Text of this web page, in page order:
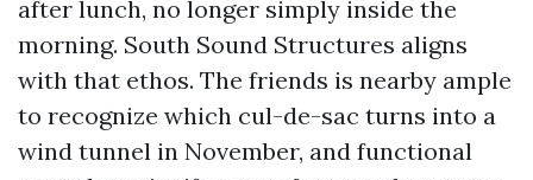
after lunch, no longer simply inside the
morning. South Sound Structures aligns
with that ethos. The friends is nearby ample
to recognize which cul-de-sac turns into a
wind tunnel in November, and functional